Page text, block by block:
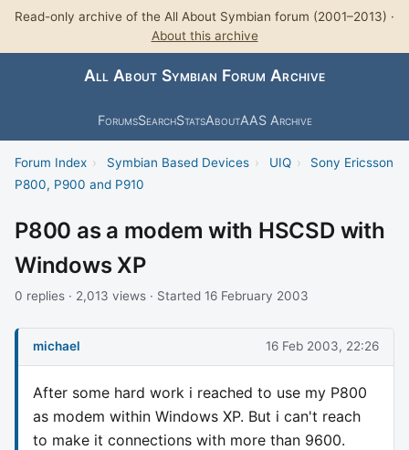
Read-only archive of the All About Symbian forum (2001–2013) ·
About this archive
All About Symbian Forum Archive
ForumsSearchStatsAboutAAS Archive
Forum Index › Symbian Based Devices › UIQ ›
Sony Ericsson
P800, P900 and P910
P800 as a modem with HSCSD with
Windows XP
0 replies · 2,013 views · Started 16 February 2003
michael 16 Feb 2003, 22:26
After some hard work i reached to use my P800
as modem within Windows XP. But i can't reach
to make it connections with more than 9600.